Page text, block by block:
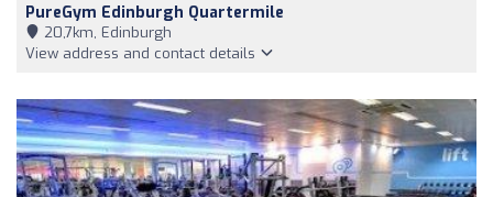
PureGym Edinburgh Quartermile
20,7km, Edinburgh
View address and contact details